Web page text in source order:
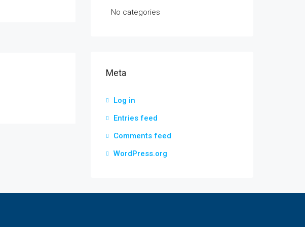
No categories
Meta
Log in
Entries feed
Comments feed
WordPress.org